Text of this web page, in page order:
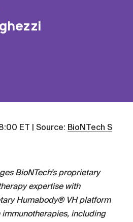
ET | Source: BioNTech S
BioNTech’s proprietary
expertise with
Humabody® VH platform
immunotherapies, including